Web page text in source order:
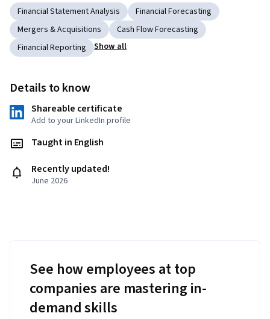
Financial Statement Analysis
Financial Forecasting
Mergers & Acquisitions
Cash Flow Forecasting
Financial Reporting
Show all
Details to know
Shareable certificate
Add to your LinkedIn profile
Taught in English
Recently updated!
June 2026
See how employees at top
companies are mastering in-
demand skills